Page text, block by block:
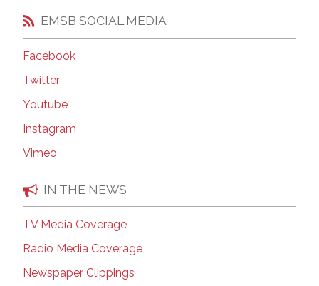
EMSB SOCIAL MEDIA
Facebook
Twitter
Youtube
Instagram
Vimeo
IN THE NEWS
TV Media Coverage
Radio Media Coverage
Newspaper Clippings